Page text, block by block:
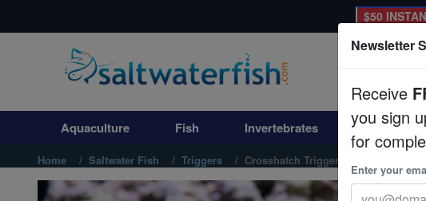
Aquaculture
Invertebrates
Corals
$50
Aquaculture Fish Invertebrates Corals
Home Saltwater Fish Triggers Crosshatch Trigger: Male
Newsletter
Receive
you sign
for
Enter your